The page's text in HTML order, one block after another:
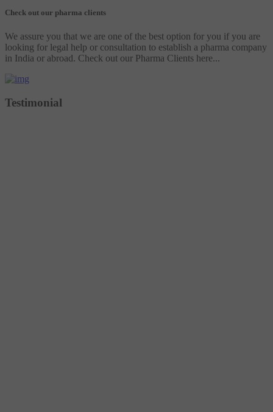
Check out our pharma clients
We assure you that we are one of the best option for you if you are
looking for legal help or consultation to establish a pharma company
in India or abroad. Check out our Pharma Clients here...
Testimonial